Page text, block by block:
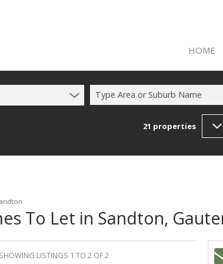
HOME
Type Area or Suburb Name
21 properties
To Let in Sandton,
SHOWING LISTINGS 1 TO 2 OF 2